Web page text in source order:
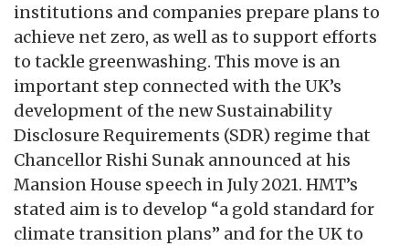
institutions and companies prepare plans to
achieve net zero, as well as to support efforts
to tackle greenwashing. This move is an
important step connected with the UK’s
development of the new Sustainability
Disclosure Requirements (SDR) regime that
Chancellor Rishi Sunak announced at his
Mansion House speech in July 2021. HMT’s
stated aim is to develop “a gold standard for
climate transition plans” and for the UK to